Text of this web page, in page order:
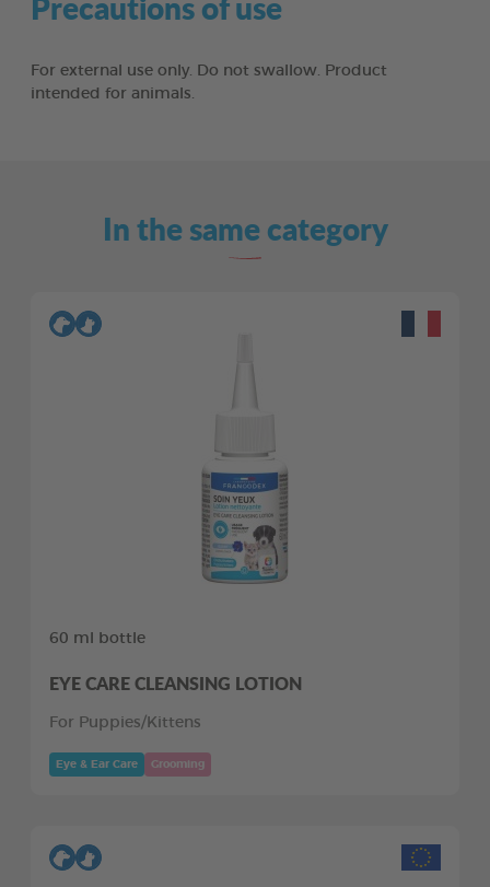
For external use only. Do not swallow. Product
intended for animals.
In the same category
60 ml bottle
EYE CARE CLEANSING LOTION
For Puppies/Kittens
Eye & Ear Care Grooming